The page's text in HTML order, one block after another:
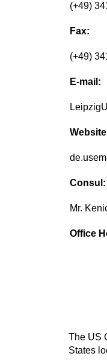
(+49)
Fax:
(+49)
E-mail:
Consul:
Mr.
Office
The US
States